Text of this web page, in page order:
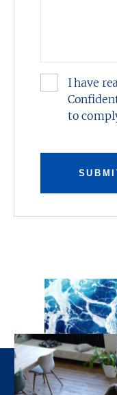
I have
to